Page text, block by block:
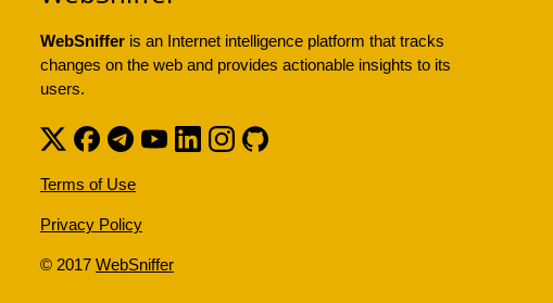
WebSnifferis an Internet intelligence platform that tracks
changes on the web and provides actionable insights to its
users.
Terms of Use
Privacy Policy
© 2017 WebSniffer